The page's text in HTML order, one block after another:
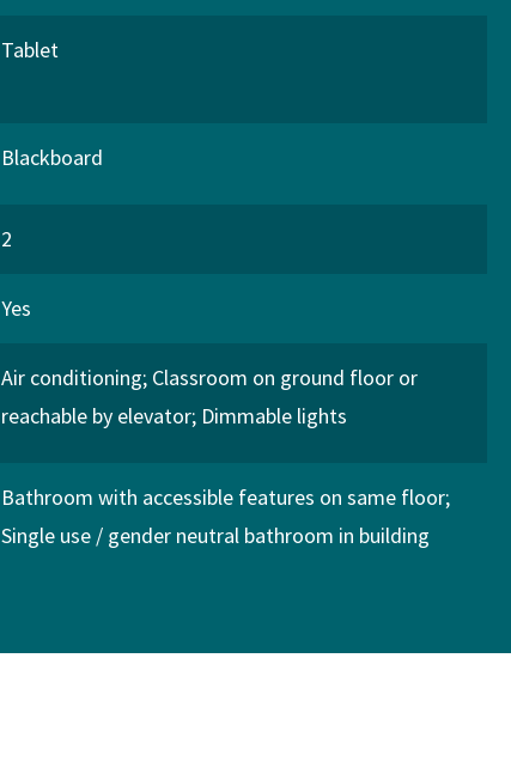
Tablet
Blackboard
2
Yes
Air conditioning Classroom on ground floor or
reachable by elevator Dimmable lights
Bathroom with accessible features on same floor
Single use / gender neutral bathroom in building